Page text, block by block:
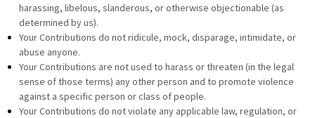
harassing, libelous, slanderous, or otherwise objectionable (as
determined by us).
Your Contributions do not ridicule, mock, disparage, intimidate, or
abuse anyone.
Your Contributions are not used to harass or threaten (in the legal
sense of those terms) any other person and to promote violence
against a specific person or class of people.
Your Contributions do not violate any applicable law, regulation, or